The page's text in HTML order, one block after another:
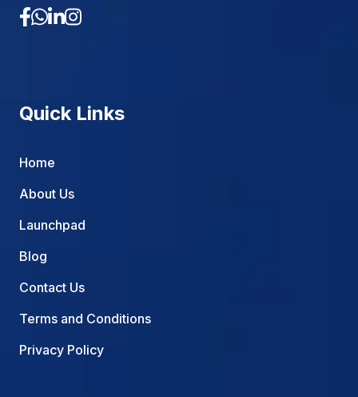
Quick Links
Home
About Us
Launchpad
Blog
Contact Us
Terms and Conditions
Privacy Policy